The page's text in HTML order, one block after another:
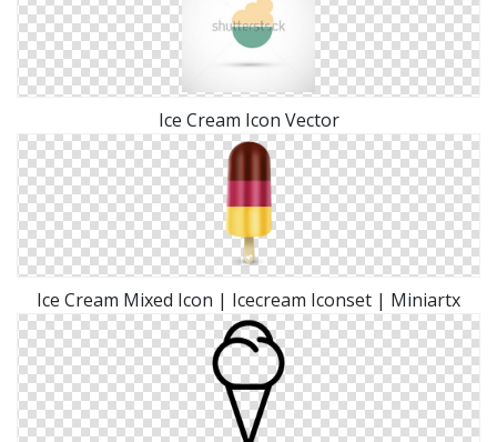
Ice Cream Icon Vector
Ice Cream Mixed Icon | Icecream Iconset | Miniartx